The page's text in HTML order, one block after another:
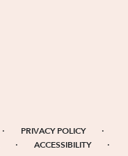
· PRIVACY POLICY ·
· ACCESSIBILITY ·